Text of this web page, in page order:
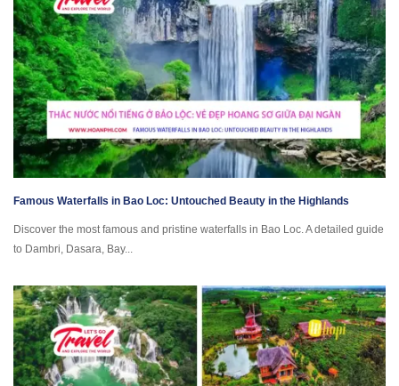
Famous Waterfalls in Bao Loc: Untouched Beauty in the Highlands
Discover the most famous and pristine waterfalls in Bao Loc. A detailed guide
to Dambri, Dasara, Bay...